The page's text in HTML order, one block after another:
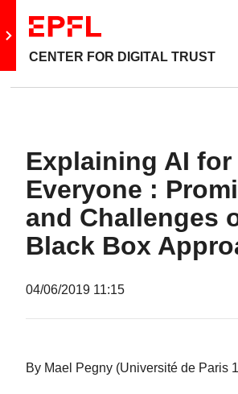
Go to main site
CENTER FOR DIGITAL TRUST
Explaining AI for
Everyone :
and Challenges
Black Box
04/06/2019 11:15
By Mael Pegny (Université de Paris